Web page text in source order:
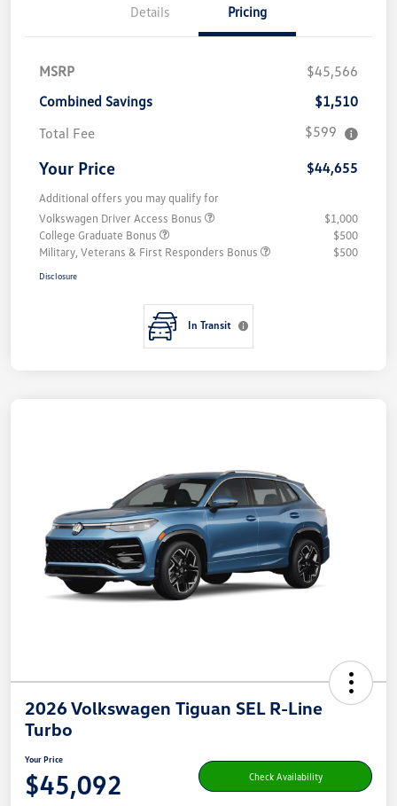
Details Pricing
MSRP
$45,566
Combined Savings
$1,510
Total Fee
$599
Your Price $44,655
Additional offers you may qualify for
Volkswagen Driver Access Bonus
$1,000
College Graduate Bonus
$500
Military, Veterans & First Responders Bonus
$500
Disclosure
In Transit
2026 Volkswagen Tiguan SEL R-Line
Turbo
Your Price
$45,092 Check Availability